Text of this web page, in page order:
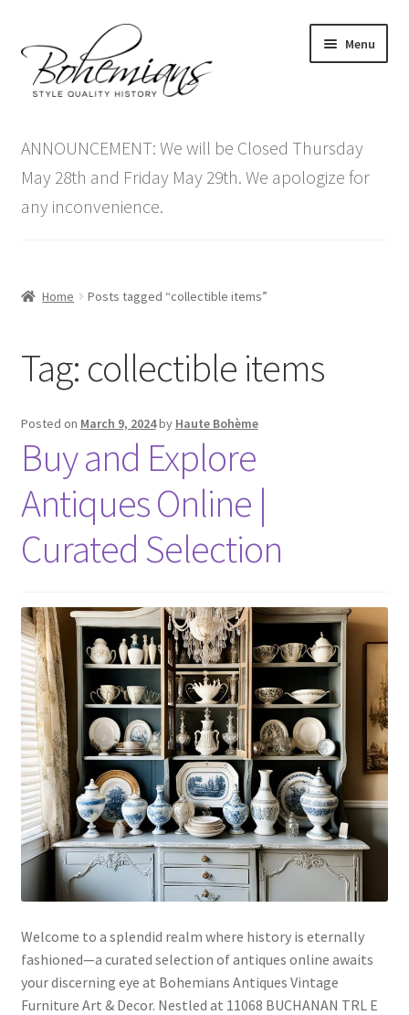
to
navigation
to
content
Menu
menu
Antique Furniture
Vintage Furniture
Contact Us
ANNOUNCEMENT: We will be Closed Thursday
May 28th and Friday May 29th. We apologize for
any inconvenience.
Home Posts tagged “collectible items”
Tag: collectible items
Posted on March 9, 2024by Haute Bohème
Buy and Explore
Antiques Online |
Curated Selection
Welcome to a splendid realm where history is eternally
fashioned—a curated selection of antiques online awaits
your discerning eye at Bohemians Antiques Vintage
Furniture Art & Decor. Nestled at 11068 BUCHANAN TRL E